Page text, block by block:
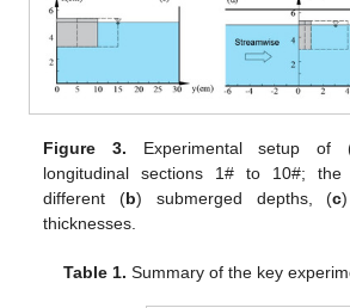
Figure 3. Experimental setup of
longitudinal sections 1# to 10#; the
different (b) submerged depths, (c
thicknesses.
Table 1. Summary of the key